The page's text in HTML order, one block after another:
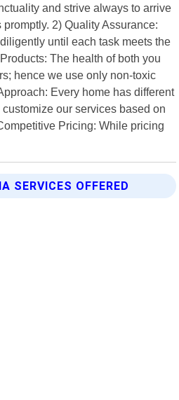
and strive always to arrive
2) Quality Assurance:
until each task meets the
The health of both you
hence we use only non-toxic
Every home has different
our services based on
Pricing: While pricing
SERVICES OFFERED